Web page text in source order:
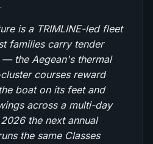
is a TRIMLINE-led fleet
families carry tender
the Aegean's thermal
courses reward
boat on its feet and
across a multi-day
the next annual
the same Classes